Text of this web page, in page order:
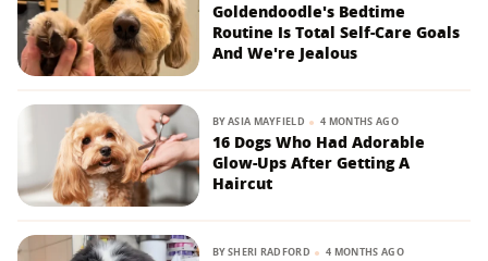
Goldendoodle's Bedtime
Routine Is Total Self-Care Goals
And We're Jealous
BYASIA MAYFIELD 4 MONTHS AGO
16 Dogs Who Had Adorable
Glow-Ups After Getting A
Haircut
BYSHERI RADFORD 4 MONTHS AGO